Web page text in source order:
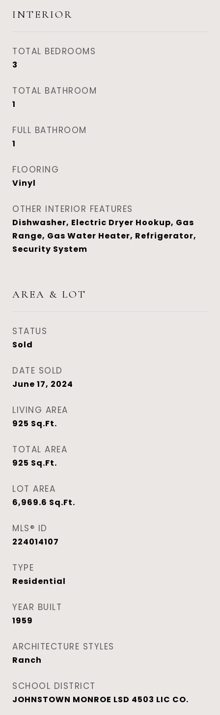
INTERIOR
TOTAL BEDROOMS
3
TOTAL BATHROOM
1
FULL BATHROOM
1
FLOORING
Vinyl
OTHER INTERIOR FEATURES
Dishwasher, Electric Dryer Hookup, Gas
Range, Gas Water Heater, Refrigerator,
Security System
AREA & LOT
STATUS
Sold
DATE SOLD
June 17, 2024
LIVING AREA
925 Sq.Ft.
TOTAL AREA
925 Sq.Ft.
LOT AREA
6,969.6 Sq.Ft.
MLS® ID
224014107
TYPE
Residential
YEAR BUILT
1959
ARCHITECTURE STYLES
Ranch
SCHOOL DISTRICT
JOHNSTOWN MONROE LSD 4503 LIC CO.